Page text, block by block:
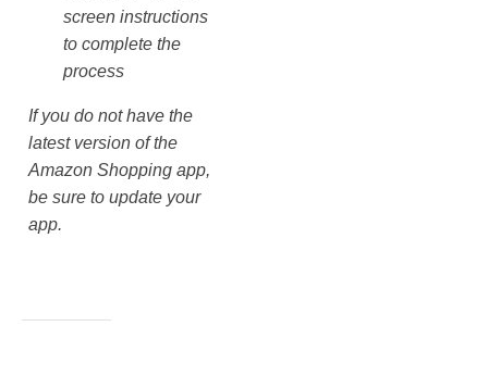
screen instructions
to complete the
process
If you do not have the
latest version of the
Amazon Shopping app,
be sure to update your
app.